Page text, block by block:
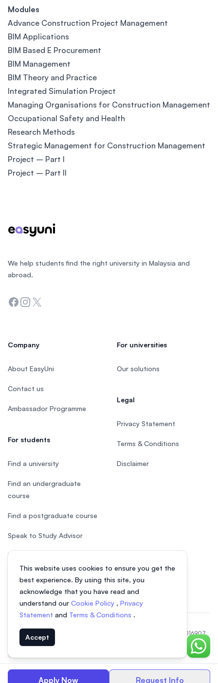
Apply Now Request Info
Modules
Advance Construction Project Management
BIM Applications
BIM Based E Procurement
BIM Management
BIM Theory and Practice
Integrated Simulation Project
Managing Organisations for Construction Management
Occupational Safety and Health
Research Methods
Strategic Management for Construction Management
Project – Part I
Project – Part II
This website uses cookies to ensure you get the
best experience. By using this site, you
acknowledge that you have read and
understand our Cookie Policy , Privacy
Statement and Terms & Conditions .
Accept
Chat
We help students find the right university in Malaysia and
abroad.
Facebook
Instagram
Twitter
Company
About EasyUni
Contact us
Ambassador Programme
For students
Find a university
Find an undergraduate
course
Find a postgraduate course
Speak to Study Advisor
Study in Malaysia
For universities
Our solutions
Legal
Privacy Statement
Terms & Conditions
Disclaimer
© 2026 EasyUni Sdn Bhd, company registration number 200801016907
(818200-P). All rights reserved.